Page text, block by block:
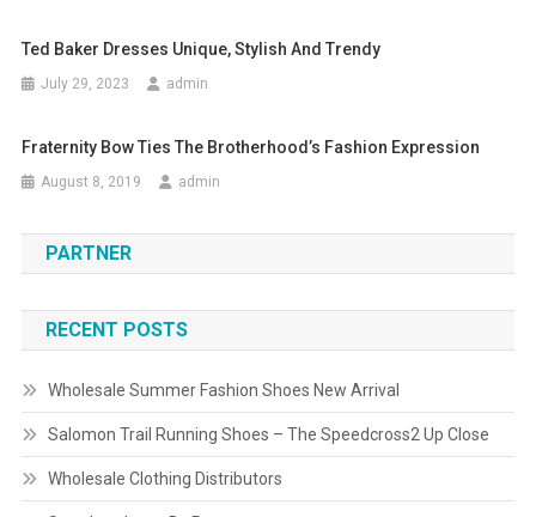
Ted Baker Dresses Unique, Stylish And Trendy
July 29, 2023 admin
Fraternity Bow Ties The Brotherhood’s Fashion Expression
August 8, 2019 admin
PARTNER
RECENT POSTS
Wholesale Summer Fashion Shoes New Arrival
Salomon Trail Running Shoes – The Speedcross2 Up Close
Wholesale Clothing Distributors